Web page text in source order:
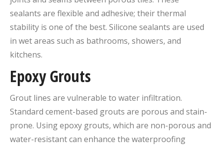
sealants are flexible and adhesive; their thermal
stability is one of the best. Silicone sealants are used
in wet areas such as bathrooms, showers, and
kitchens.
Epoxy Grouts
Grout lines are vulnerable to water infiltration.
Standard cement-based grouts are porous and stain-
prone. Using epoxy grouts, which are non-porous and
water-resistant can enhance the waterproofing